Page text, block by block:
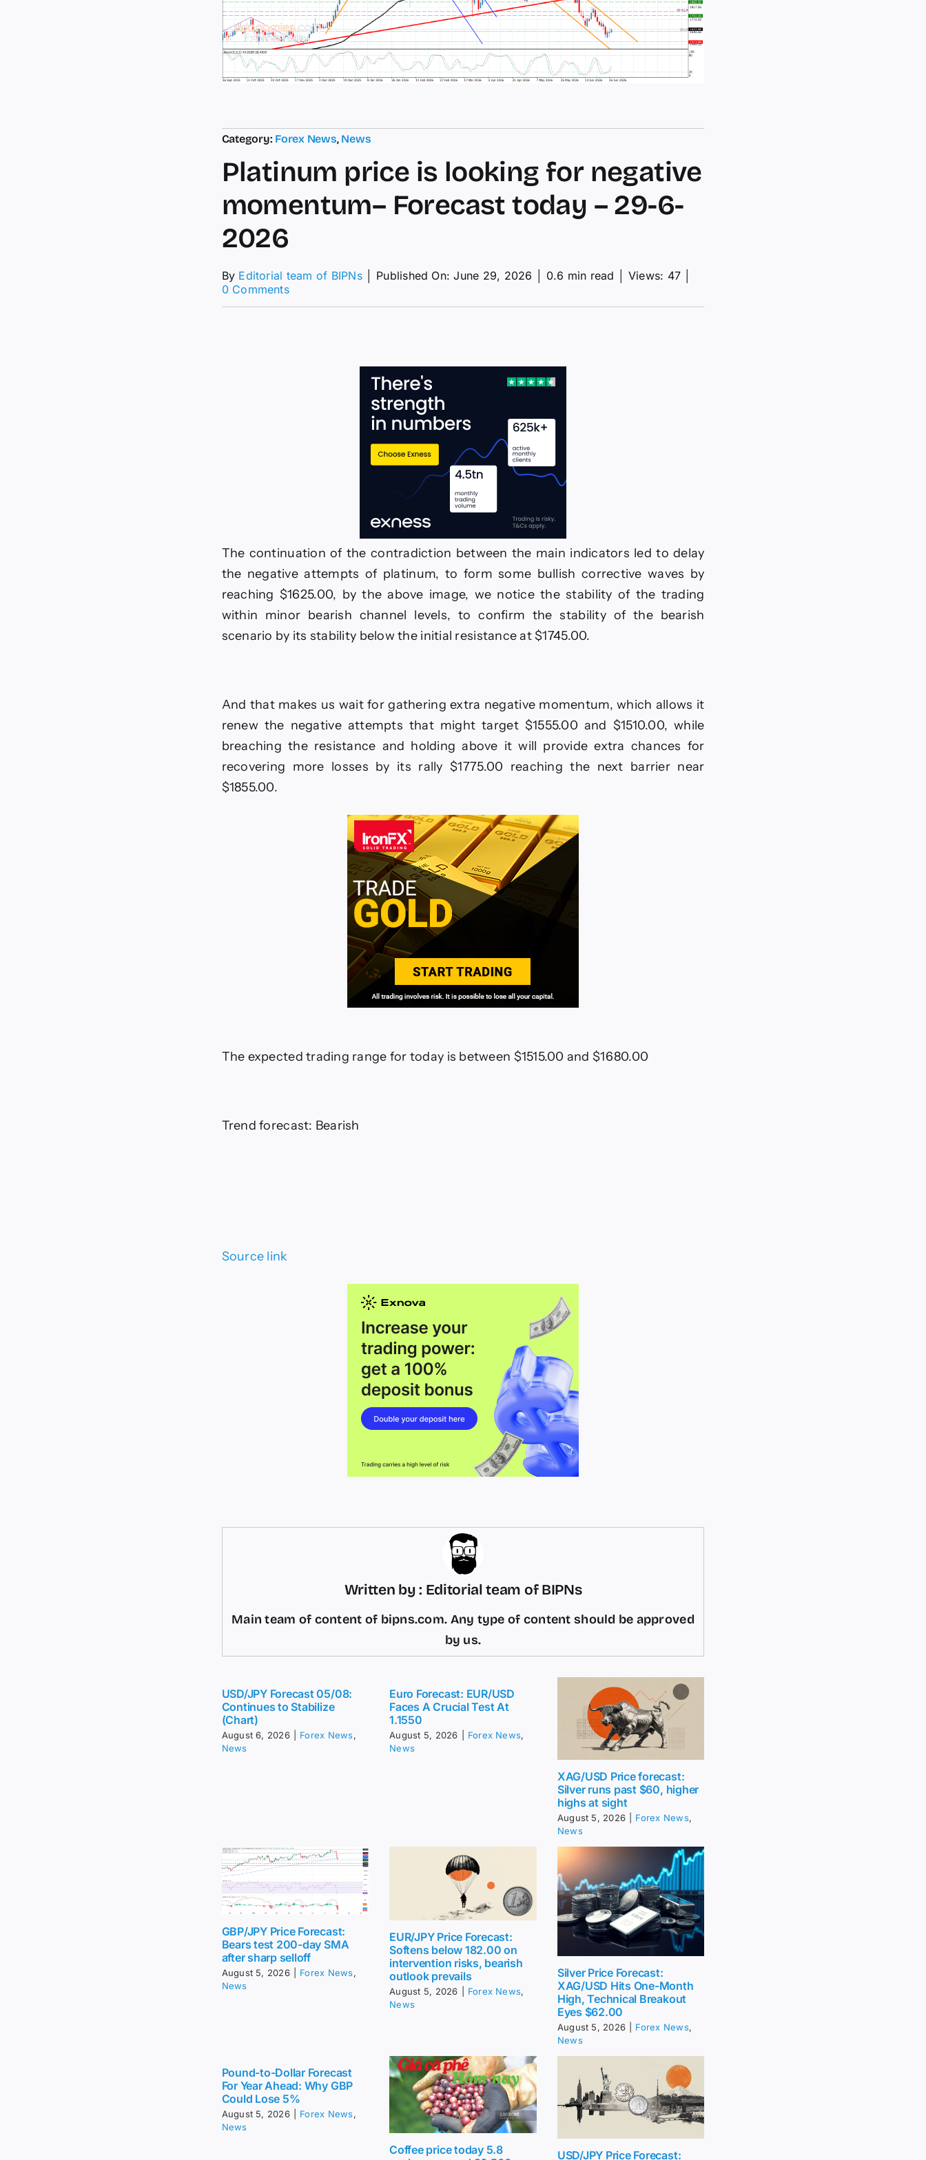
Category: Forex News, News
Platinum price is looking for negative
momentum– Forecast today – 29-6-
2026
By Editorial team of BIPNs Published On: June 29, 2026 0.6 min read Views: 47
0 Commentson
The continuation of the contradiction between the main indicators led to delay
the negative attempts of platinum, to form some bullish corrective waves by
reaching $1625.00, by the above image, we notice the stability of the trading
within minor bearish channel levels, to confirm the stability of the bearish
scenario by its stability below the initial resistance at $1745.00.
And that makes us wait for gathering extra negative momentum, which allows it
renew the negative attempts that might target $1555.00 and $1510.00, while
breaching the resistance and holding above it will provide extra chances for
recovering more losses by its rally $1775.00 reaching the next barrier near
$1855.00.
The expected trading range for today is between $1515.00 and $1680.00
Trend forecast: Bearish
Source link
Written by : Editorial team of BIPNs
Main team of content of bipns.com. Any type of content should be approved
by us.
USD/JPY Forecast 05/08:
Continues to Stabilize
(Chart)
August 6, 2026 Forex News,
News
Euro Forecast: EUR/USD
Faces A Crucial Test At
1.1550
August 5, 2026 Forex News,
News
XAG/USD Price forecast:
Silver runs past $60, higher
highs at sight
August 5, 2026 Forex News,
News
GBP/JPY Price Forecast:
Bears test 200-day SMA
after sharp selloff
August 5, 2026 Forex News,
News
EUR/JPY Price Forecast:
Softens below 182.00 on
intervention risks, bearish
outlook prevails
August 5, 2026 Forex News,
News
Silver Price Forecast:
XAG/USD Hits One-Month
High, Technical Breakout
Eyes $62.00
August 5, 2026 Forex News,
News
Pound-to-Dollar Forecast
For Year Ahead: Why GBP
Could Lose 5%
August 5, 2026 Forex News,
News
Coffee price today 5.8
USD/JPY Price Forecast: